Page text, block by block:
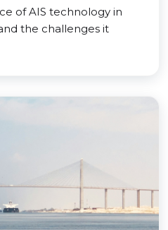
of AIS technology in
the challenges it